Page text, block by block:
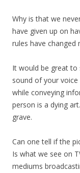
Why is that we
have given up on
rules have changed
It would be great to
sound of your
while conveying
person is a dying
grave.
Can one tell if the
Is what we see on
mediums